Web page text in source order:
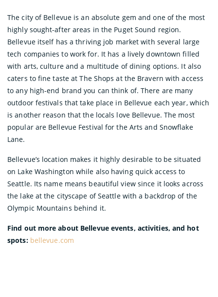
The city of Bellevue is an absolute gem and one of the most
highly sought-after areas in the Puget Sound region.
Bellevue itself has a thriving job market with several large
tech companies to work for. It has a lively downtown filled
with arts, culture and a multitude of dining options. It also
caters to fine taste at The Shops at the Bravern with access
to any high-end brand you can think of. There are many
outdoor festivals that take place in Bellevue each year, which
is another reason that the locals love Bellevue. The most
popular are Bellevue Festival for the Arts and Snowflake
Lane.
Bellevue’s location makes it highly desirable to be situated
on Lake Washington while also having quick access to
Seattle. Its name means beautiful view since it looks across
the lake at the cityscape of Seattle with a backdrop of the
Olympic Mountains behind it.
Find out more about Bellevue events, activities, and hot
spots: bellevue.com